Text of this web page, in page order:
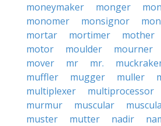
moneymaker
monger
monomer
monsignor
mortar
mortimer mother
motor
moulder mourner
mover
mr mr.
muffler
mugger muller
multiplexer
multiprocessor
murmur
muscular
muster
mutter nadir